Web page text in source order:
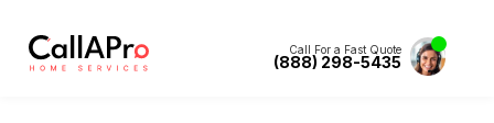
Call For a Fast Quote
(888) 298-5435